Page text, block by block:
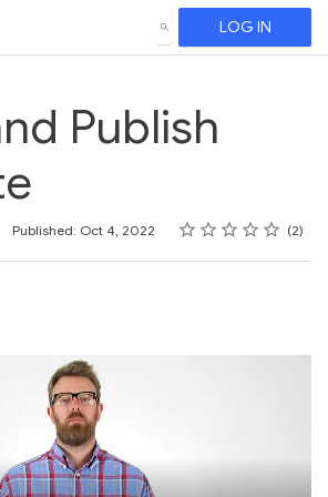
SEARCH LOG IN
Publish
Published: Oct 4, 2022 Rating
1 star
2 stars
3 stars
4 stars
5 stars 2